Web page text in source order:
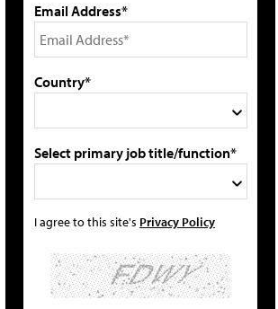
Email Address*
Country*
Select primary job title/function*
I agree to this site's Privacy Policy